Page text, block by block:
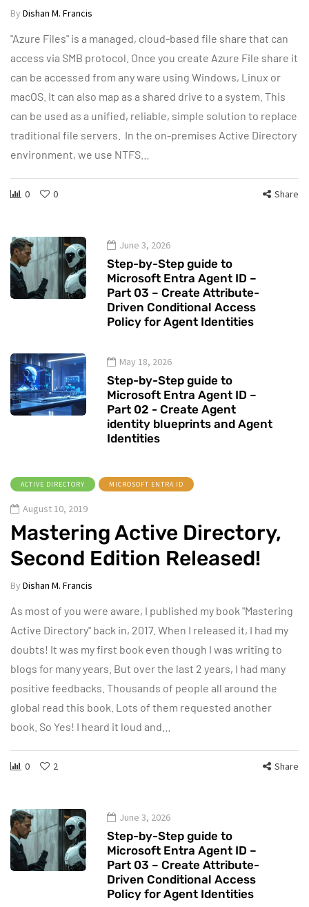
By Dishan M. Francis
"Azure Files" is a managed, cloud-based file share that can
access via SMB protocol. Once you create Azure File share it
can be accessed from any ware using Windows, Linux or
macOS. It can also map as a shared drive to a system. This
can be used as a unified, reliable, simple solution to replace
traditional file servers. In the on-premises Active Directory
environment, we use NTFS…
0 0 Share
June 3, 2026
Step-by-Step guide to
Microsoft Entra Agent ID –
Part 03 – Create Attribute-
Driven Conditional Access
Policy for Agent Identities
May 18, 2026
Step-by-Step guide to
Microsoft Entra Agent ID –
Part 02 - Create Agent
identity blueprints and Agent
Identities
ACTIVE DIRECTORY MICROSOFT ENTRA ID
August 10, 2019
Mastering Active Directory,
Second Edition Released!
By Dishan M. Francis
As most of you were aware, I published my book "Mastering
Active Directory" back in, 2017. When I released it, I had my
doubts! It was my first book even though I was writing to
blogs for many years. But over the last 2 years, I had many
positive feedbacks. Thousands of people all around the
global read this book. Lots of them requested another
book. So Yes! I heard it loud and…
0 2 Share
June 3, 2026
Step-by-Step guide to
Microsoft Entra Agent ID –
Part 03 – Create Attribute-
Driven Conditional Access
Policy for Agent Identities